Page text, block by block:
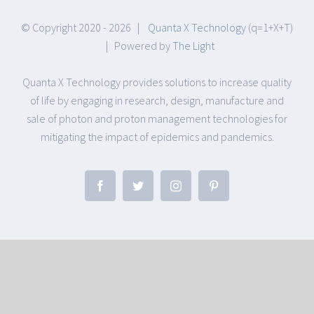
© Copyright 2020 - 2026 | Quanta X Technology (q=1+X+T)
| Powered by The Light
Quanta X Technology provides solutions to increase quality
of life by engaging in research, design, manufacture and
sale of photon and proton management technologies for
mitigating the impact of epidemics and pandemics.
FacebookTwitter InstagramPinterest